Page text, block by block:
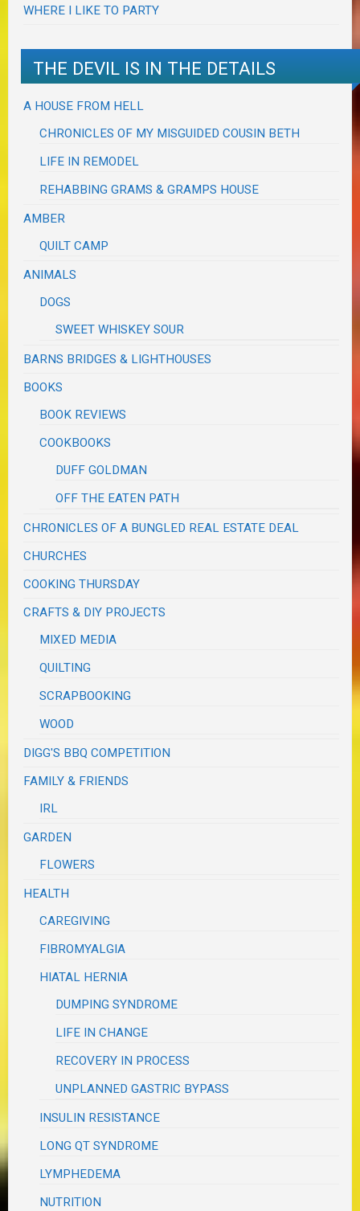
WHERE I LIKE TO PARTY
THE DEVIL IS IN THE DETAILS
A HOUSE FROM HELL
CHRONICLES OF MY MISGUIDED COUSIN BETH
LIFE IN REMODEL
REHABBING GRAMS & GRAMPS HOUSE
AMBER
QUILT CAMP
ANIMALS
DOGS
SWEET WHISKEY SOUR
BARNS BRIDGES & LIGHTHOUSES
BOOKS
BOOK REVIEWS
COOKBOOKS
DUFF GOLDMAN
OFF THE EATEN PATH
CHRONICLES OF A BUNGLED REAL ESTATE DEAL
CHURCHES
COOKING THURSDAY
CRAFTS & DIY PROJECTS
MIXED MEDIA
QUILTING
SCRAPBOOKING
WOOD
DIGG'S BBQ COMPETITION
FAMILY & FRIENDS
IRL
GARDEN
FLOWERS
HEALTH
CAREGIVING
FIBROMYALGIA
HIATAL HERNIA
DUMPING SYNDROME
LIFE IN CHANGE
RECOVERY IN PROCESS
UNPLANNED GASTRIC BYPASS
INSULIN RESISTANCE
LONG QT SYNDROME
LYMPHEDEMA
NUTRITION